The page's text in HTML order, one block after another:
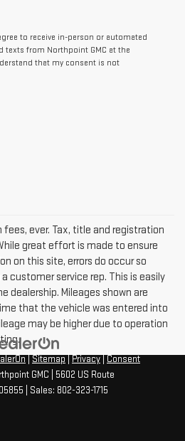
to receive in-person or automated
texts from Northpoint GMC at the
that my consent is not
fees, ever. Tax, title and registration
great effort is made to ensure
on this site, errors do occur so
customer service rep. This is easily
dealership. Mileages shown are
that the vehicle was entered into
may be higher due to operation
Sitemap Privacy
Consent
GMC
5602 US Route
05855 | Sales: 802-323-1715